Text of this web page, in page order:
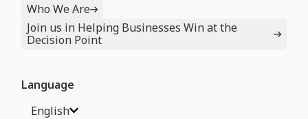
Who We Are
Join us in Helping Businesses Win at the
Decision Point
Language
English